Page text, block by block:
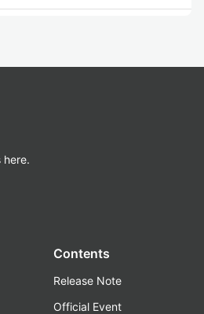
here.
Contents
Release Note
Official Event